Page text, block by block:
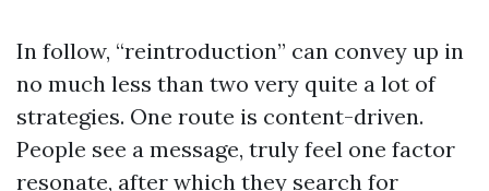
In follow, “reintroduction” can convey up in
no much less than two very quite a lot of
strategies. One route is content-driven.
People see a message, truly feel one factor
resonate, after which they search for